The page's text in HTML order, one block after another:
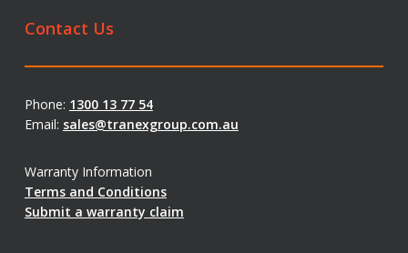
Contact Us
Phone: 1300 13 77 54
Email: sales@tranexgroup.com.au
Warranty Information
Terms and Conditions
Submit a warranty claim